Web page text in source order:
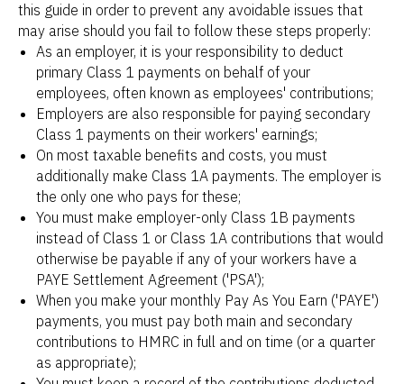
this guide in order to prevent any avoidable issues that
may arise should you fail to follow these steps properly:
As an employer, it is your responsibility to deduct
primary Class 1 payments on behalf of your
employees, often known as employees' contributions;
Employers are also responsible for paying secondary
Class 1 payments on their workers' earnings;
On most taxable benefits and costs, you must
additionally make Class 1A payments. The employer is
the only one who pays for these;
You must make employer-only Class 1B payments
instead of Class 1 or Class 1A contributions that would
otherwise be payable if any of your workers have a
PAYE Settlement Agreement ('PSA');
When you make your monthly Pay As You Earn ('PAYE')
payments, you must pay both main and secondary
contributions to HMRC in full and on time (or a quarter
as appropriate);